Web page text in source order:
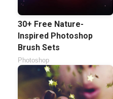
30+ Free Nature-
Inspired Photoshop
Brush Sets
Photoshop